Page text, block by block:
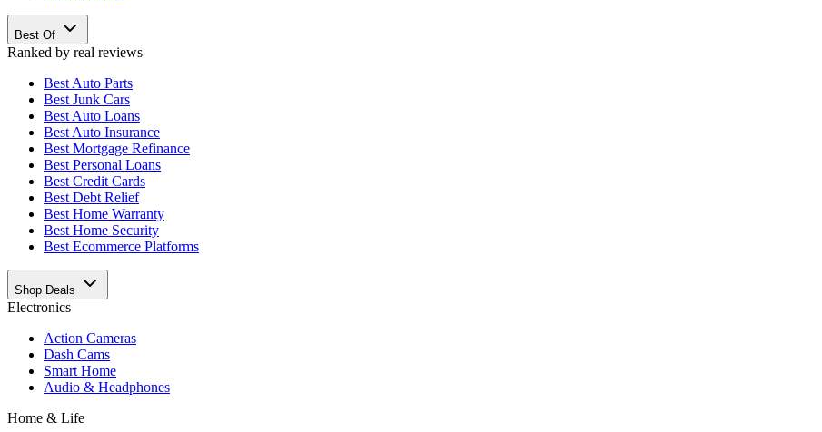
Best Of
Ranked by real reviews
Best Auto Parts
Best Junk Cars
Best Auto Loans
Best Auto Insurance
Best Mortgage Refinance
Best Personal Loans
Best Credit Cards
Best Debt Relief
Best Home Warranty
Best Home Security
Best Ecommerce Platforms
Shop Deals
Electronics
Action Cameras
Dash Cams
Smart Home
Audio & Headphones
Home & Life